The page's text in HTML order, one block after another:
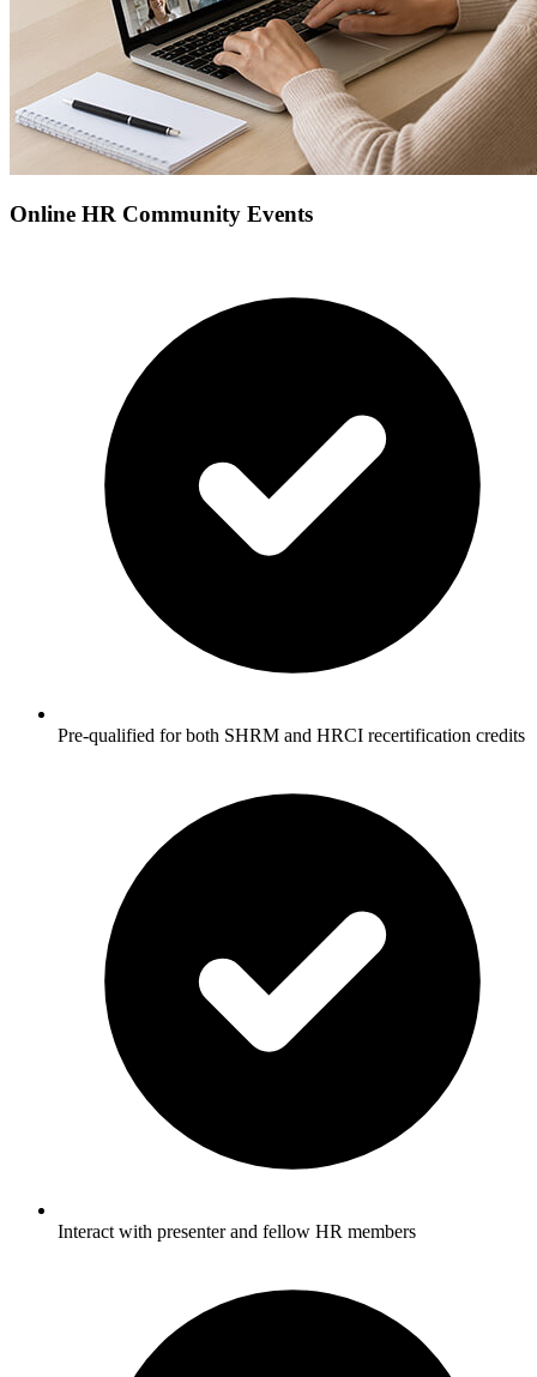
Online HR Community Events
Pre-qualified for both SHRM and HRCI recertification credits
Interact with presenter and fellow HR members